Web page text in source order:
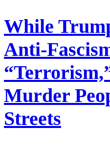
While
Anti-
Murder
Streets